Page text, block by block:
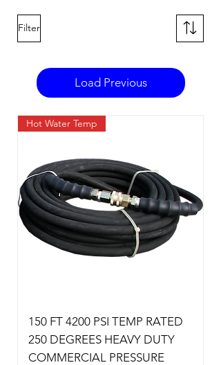
Filter
Load Previous
Hot Water Temp
150 FT 4200 PSI TEMP RATED
250 DEGREES HEAVY DUTY
COMMERCIAL PRESSURE